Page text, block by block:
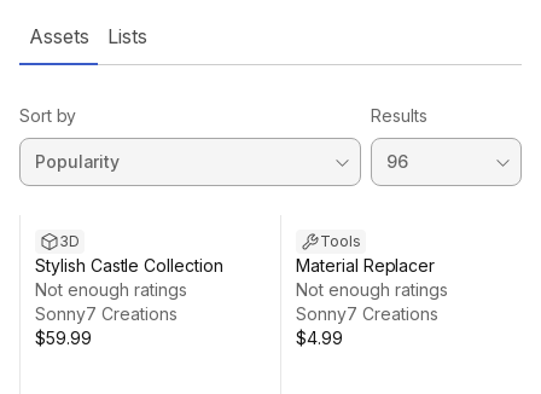
Assets Lists
Sort by Results
3D
Stylish Castle Collection
Not enough ratings
Sonny7 Creations
$59.99
Tools
Material Replacer
Not enough ratings
Sonny7 Creations
$4.99